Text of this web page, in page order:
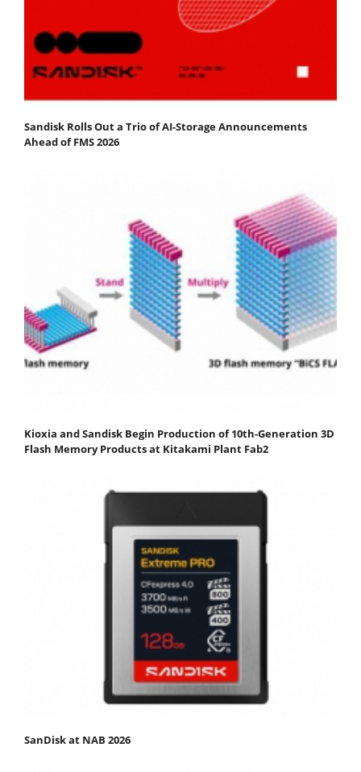
Sandisk Rolls Out a Trio of AI-Storage Announcements
Ahead of FMS 2026
Kioxia and Sandisk Begin Production of 10th-Generation 3D
Flash Memory Products at Kitakami Plant Fab2
SanDisk at NAB 2026